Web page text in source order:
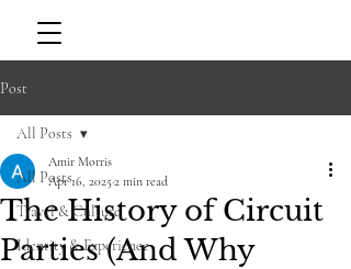
Post
All Posts
Travel & Culture
Identity & Experience
All Posts
The History of Circuit
Parties (And Why
Amir Morris
Apr 16, 20252 min read